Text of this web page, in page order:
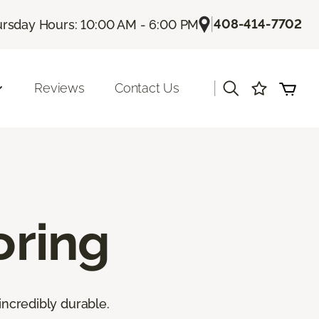
Hours: 10:00 AM - 6:00 PM |408-414-7702
Reviews Contact Us
durable.